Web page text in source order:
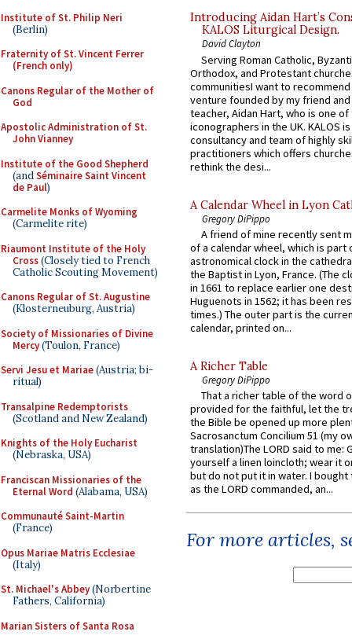
Institute of St. Philip Neri
(Berlin)
Fraternity of St. Vincent Ferrer
(French only)
Canons Regular of the Mother of
God
Apostolic Administration of St.
John Vianney
Institute of the Good Shepherd
(andSéminaire Saint Vincent
de Paul)
Carmelite Monks of Wyoming
(Carmelite rite)
Riaumont Institute of the Holy
Cross(Closely tied to French
Catholic Scouting Movement)
Canons Regular of St. Augustine
(Klosterneuburg, Austria)
Society of Missionaries of Divine
Mercy(Toulon, France)
Servi Jesu et Mariae(Austria; bi-
ritual)
Transalpine Redemptorists
(Scotland and New Zealand)
Knights of the Holy Eucharist
(Nebraska, USA)
Franciscan Missionaries of the
Eternal Word (Alabama, USA)
Communauté Saint-Martin
(France)
Opus Mariae Matris Ecclesiae
(Italy)
St. Michael's Abbey(Norbertine
Fathers, California)
Marian Sisters of Santa Rosa
Introducing Aidan Hart’s
KALOS Liturgical Design.
David Clayton
Serving Roman Catholic,
Orthodox, and Protestant
communitiesI want to recommend
venture founded by my friend
teacher, Aidan Hart, who is one
iconographers in the UK. KALOS
consultancy and team of highly
practitioners which offers
rethink the desi...
A Calendar Wheel in Lyon
Gregory DiPippo
A friend of mine recently sent
of a calendar wheel, which is part
astronomical clock in the
the Baptist in Lyon, France. (The
in 1661 to replace earlier one
Huguenots in 1562; it has been
times.) The outer part is the
calendar, printed on...
A Richer Table
Gregory DiPippo
That a richer table of the word
provided for the faithful, let the
the Bible be opened up more
Sacrosanctum Concilium 51 (my
translation)The LORD said to me:
yourself a linen loincloth; wear it
but do not put it in water. I
as the LORD commanded, an...
For more articles,